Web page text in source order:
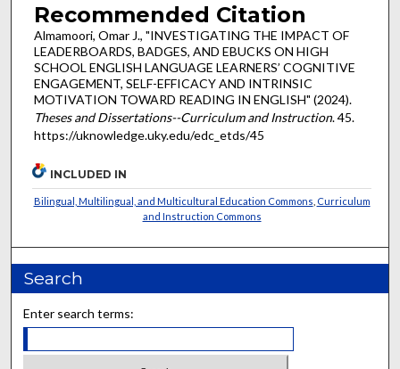
Recommended Citation
Almamoori, Omar J., "INVESTIGATING THE IMPACT OF
LEADERBOARDS, BADGES, AND EBUCKS ON HIGH
SCHOOL ENGLISH LANGUAGE LEARNERS’ COGNITIVE
ENGAGEMENT, SELF-EFFICACY AND INTRINSIC
MOTIVATION TOWARD READING IN ENGLISH" (2024).
Theses and Dissertations--Curriculum and Instruction. 45.
https://uknowledge.uky.edu/edc_etds/45
INCLUDED IN
Bilingual, Multilingual, and Multicultural Education Commons Curriculum
and Instruction Commons
Search
Enter search terms: